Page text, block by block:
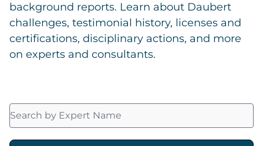
background reports. Learn about Daubert
challenges, testimonial history, licenses and
certifications, disciplinary actions, and more
on experts and consultants.